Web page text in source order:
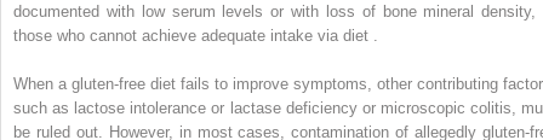
documented with low serum levels or with loss of bone mineral density,
those who cannot achieve adequate intake via diet .
When a gluten-free diet fails to improve symptoms, other contributing
such as lactose intolerance or lactase deficiency or microscopic colitis,
be ruled out. However, in most cases, contamination of allegedly gluten-